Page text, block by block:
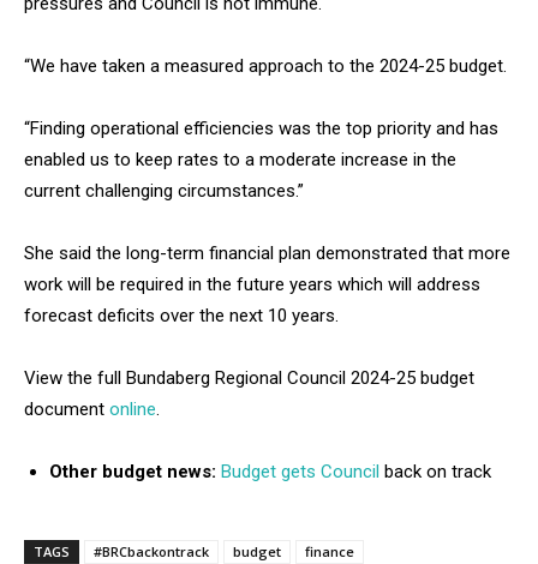
“We have taken a measured approach to the 2024-25 budget.
“Finding operational efficiencies was the top priority and has
enabled us to keep rates to a moderate increase in the
current challenging circumstances.”
She said the long-term financial plan demonstrated that more
work will be required in the future years which will address
forecast deficits over the next 10 years.
View the full Bundaberg Regional Council 2024-25 budget
document online.
Other budget news: Budget gets Council back on track
TAGS #BRCbackontrack budget finance